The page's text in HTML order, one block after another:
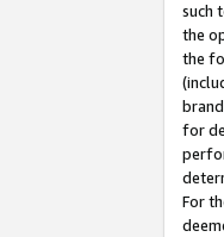
such
the
the
for
For